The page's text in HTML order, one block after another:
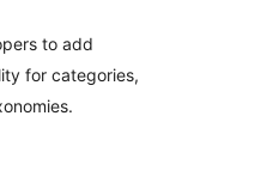
to add
for categories,